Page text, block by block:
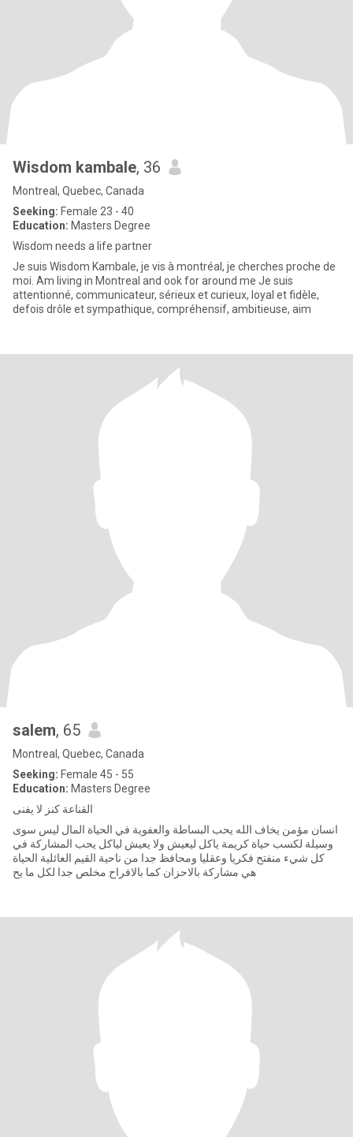
Wisdom kambale, 36
Montreal, Quebec, Canada
Seeking: Female 23 - 40
Education: Masters Degree
Wisdom needs a life partner
Je suis Wisdom Kambale, je vis à montréal, je cherches proche de
moi. Am living in Montreal and ook for around me Je suis
attentionné, communicateur, sérieux et curieux, loyal et fidèle,
defois drôle et sympathique, compréhensif, ambitieuse, aim
salem, 65
Montreal, Quebec, Canada
Seeking: Female 45 - 55
Education: Masters Degree
القناعة كنز لا يفنى
انسان مؤمن يخاف الله يحب البساطة والعفوية في الحياة المال ليس سوى
وسيلة لكسب حياة كريمة ياكل ليعيش ولا يعيش لياكل يحب المشاركة في
كل شيء منفتح فكريا وعقليا ومحافظ جدا من ناحية القيم العائلية الحياة
هي مشاركة بالاحزان كما بالافراح مخلص جدا لكل ما يح